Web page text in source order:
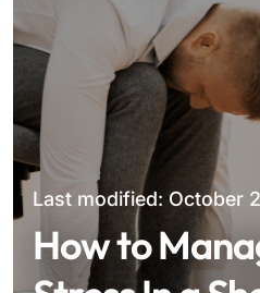
Last modified: October
How to